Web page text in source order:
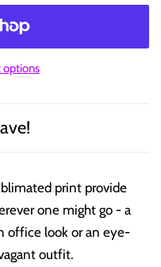
print provide
one might go - a
office look or an eye-
outfit.